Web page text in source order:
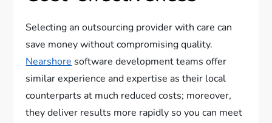
Selecting an outsourcing provider with care can
save money without compromising quality.
Nearshore software development teams offer
similar experience and expertise as their local
counterparts at much reduced costs; moreover,
they deliver results more rapidly so you can meet